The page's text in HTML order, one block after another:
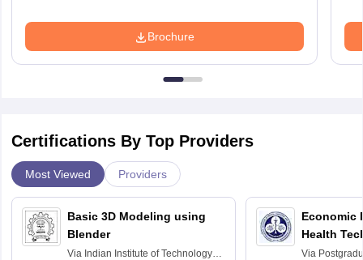
Brochure
Certifications By Top Providers
Most Viewed Providers
Basic 3D Modeling using
Blender
Via Indian Institute of Technology
Economic
Health
Via